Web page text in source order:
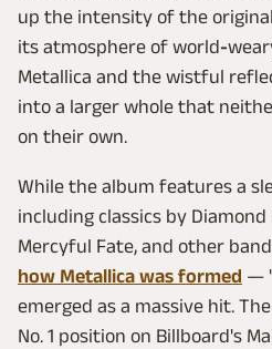
up the intensity of the
its atmosphere of world-
Metallica and the wistful
into a larger whole that
on their own.
While the album features a
including classics by Diamond
Mercyful Fate, and other
how Metallica was formed —
emerged as a massive hit.
No. 1 position on Billboard's